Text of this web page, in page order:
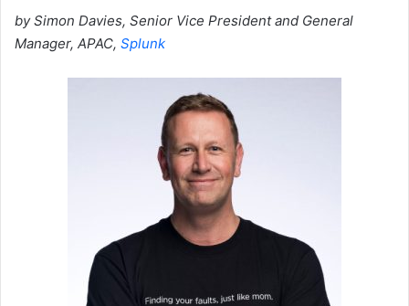
by Simon Davies, Senior Vice President and General
Manager, APAC, Splunk